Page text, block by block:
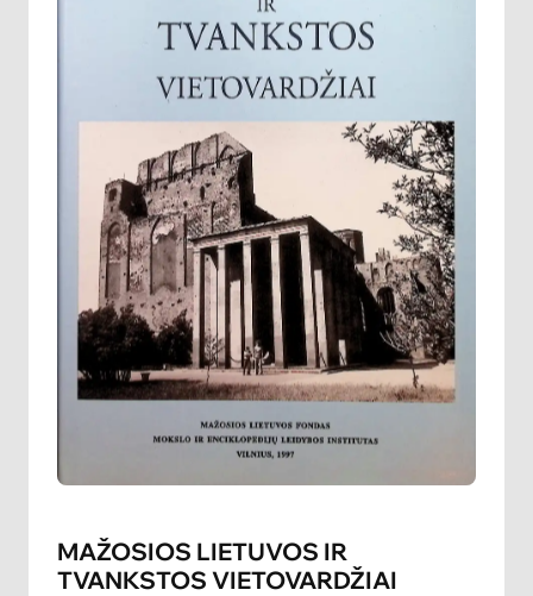
News & Events
Support Us
Contact Us
MAŽOSIOS LIETUVOS IR
TVANKSTOS VIETOVARDŽIAI